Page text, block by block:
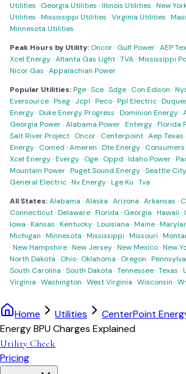
Utilities · Georgia Utilities ·Illinois Utilities ·New
Utilities ·Mississippi Utilities ·Virginia Utilities ·
Minnesota Utilities
Peak Hours by Utility: Oncor· Gulf Power·AEP
Xcel Energy·Atlanta Gas Light·TVA·Mississippi
Nicor Gas ·Appalachian Power
Popular Utilities:Pge·Sce·Sdge· Con Edison ·
Eversource·Pseg· Jcpl ·Peco·Ppl Electric·
Energy·Duke Energy Progress ·Dominion Energy·
Georgia Power·Alabama Power·Entergy·Florida
Salt River Project· Oncor· Centerpoint·Aep Texas ·
Energy· Comed ·Ameren ·Dte Energy·
Xcel Energy·Evergy· Oge· Oppd ·Idaho Power·
Mountain Power·Puget Sound Energy·Seattle
General Electric·Nv Energy·Lge Ku ·Tva
All States:Alabama ·Alaska ·Arizona ·Arkansas ·
Connecticut·Delaware·Florida · Georgia ·Hawaii ·
Iowa ·Kansas ·Kentucky·Louisiana ·Maine·
Michigan ·Minnesota ·Mississippi ·Missouri ·
·New Hampshire·New Jersey·New Mexico·New
North Dakota · Ohio· Oklahoma · Oregon ·
South Carolina ·South Dakota ·Tennessee·Texas ·
Virginia ·Washington ·West Virginia ·Wisconsin ·
Home Utilities CenterPoint
Energy BPU Charges Explained
Utility Check
Pricing